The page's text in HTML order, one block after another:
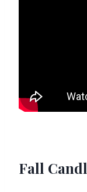
Fall